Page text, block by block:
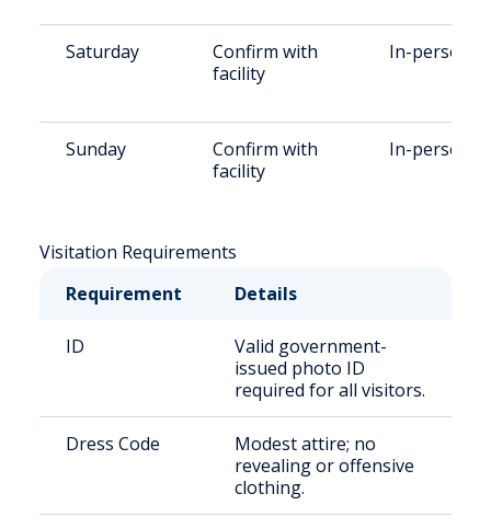
Saturday
Confirm with
facility
In-person
Sunday
Confirm with
facility
In-person
Visitation Requirements
Requirement
Details
ID
Valid government-
issued photo ID
required for all visitors.
Dress Code
Modest attire; no
revealing or offensive
clothing.